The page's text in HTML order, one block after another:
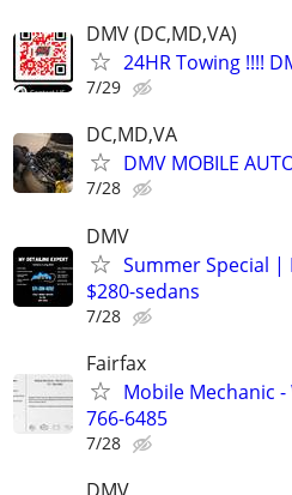
DMV (DC,MD,VA)
24HR Towing !!!!
7/29
DC,MD,VA
DMV MOBILE
7/28
DMV
Summer Special
$280-sedans
7/28
Fairfax
Mobile Mechanic -
766-6485
7/28